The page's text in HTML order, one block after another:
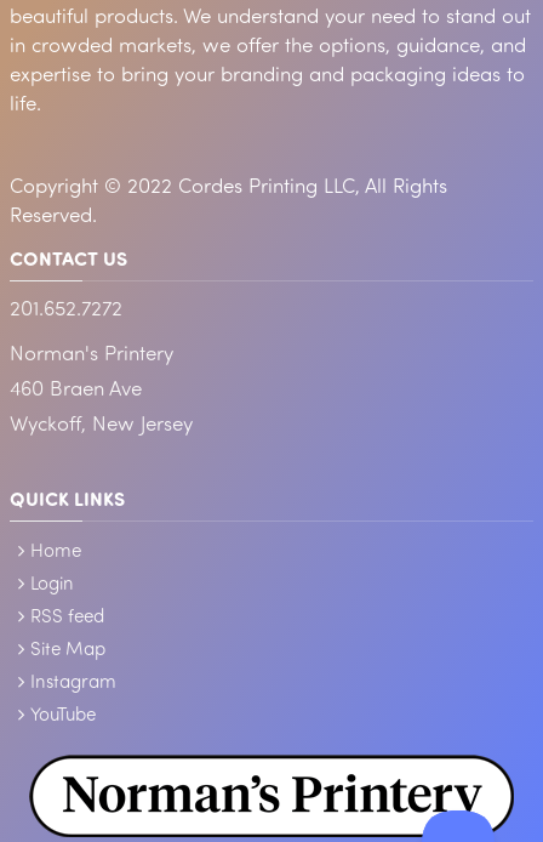
beautiful products. We understand your need to stand out
in crowded markets, we offer the options, guidance, and
expertise to bring your branding and packaging ideas to
life.
Copyright © 2022 Cordes Printing LLC, All Rights
Reserved.
CONTACT US
201.652.7272
Norman's Printery
460 Braen Ave
Wyckoff, New Jersey
QUICK LINKS
Home
Login
RSS feed
Site Map
Instagram
YouTube